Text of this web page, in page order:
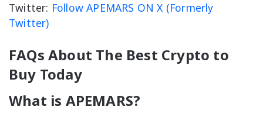
Twitter: Follow APEMARS ON X (Formerly
Twitter)
FAQs About The Best Crypto to
Buy Today
What is APEMARS?